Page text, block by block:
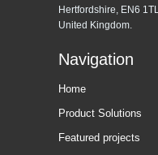
Hertfordshire, EN6 1TL.
United Kingdom.
Navigation
Home
Product Solutions
Featured projects